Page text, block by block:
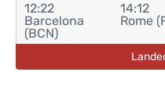
12:22
Barcelona
(BCN)
14:12
Rome